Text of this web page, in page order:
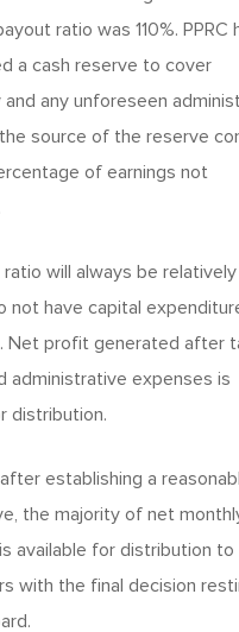
ratio was 110%. PPRC
a cash reserve to cover
and any unforeseen
source of the reserve
of earnings not
will always be relatively
not have capital
Net profit generated after
administrative expenses is
distribution.
establishing a
the majority of net
available for distribution to
with the final decision